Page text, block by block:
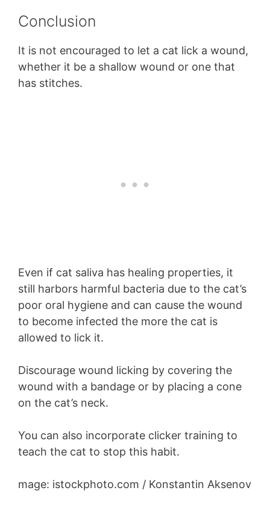
Conclusion
It is not encouraged to let a cat lick a wound,
whether it be a shallow wound or one that
has stitches.
Even if cat saliva has healing properties, it
still harbors harmful bacteria due to the cat’s
poor oral hygiene and can cause the wound
to become infected the more the cat is
allowed to lick it.
Discourage wound licking by covering the
wound with a bandage or by placing a cone
on the cat’s neck.
You can also incorporate clicker training to
teach the cat to stop this habit.
mage: istockphoto.com / Konstantin Aksenov